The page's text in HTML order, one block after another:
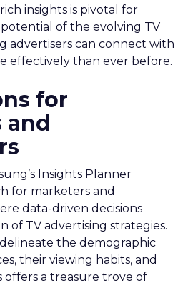
insights is pivotal for
of the evolving TV
advertisers can connect with
effectively than ever before.
for
and
Insights Planner
for marketers and
data-driven decisions
of TV advertising strategies.
the demographic
their viewing habits, and
offers a treasure trove of